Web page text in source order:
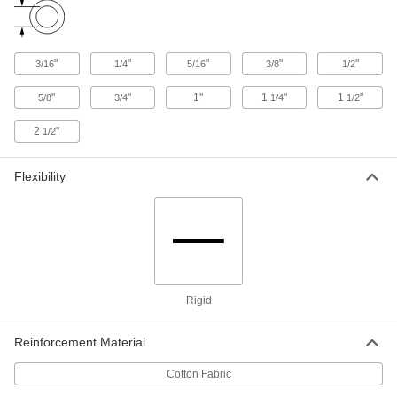
ADD
Economical Garolite CE Rod
00000
Economical Garolite CE Rod
Economical Garolite CE Rod
Economical Garolite CE Rod
3/16" 1/4" 5/16" 3/8" 1/2"
5/8" 3/4" 1" 1 1/4" 1 1/2"
2 1/2"
Flexibility
Rigid
Reinforcement Material
Cotton Fabric